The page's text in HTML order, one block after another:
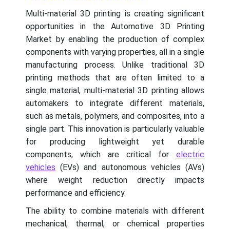
Multi-material 3D printing is creating significant
opportunities in the Automotive 3D Printing
Market by enabling the production of complex
components with varying properties, all in a single
manufacturing process. Unlike traditional 3D
printing methods that are often limited to a
single material, multi-material 3D printing allows
automakers to integrate different materials,
such as metals, polymers, and composites, into a
single part. This innovation is particularly valuable
for producing lightweight yet durable
components, which are critical for electric
vehicles (EVs) and autonomous vehicles (AVs)
where weight reduction directly impacts
performance and efficiency.
The ability to combine materials with different
mechanical, thermal, or chemical properties